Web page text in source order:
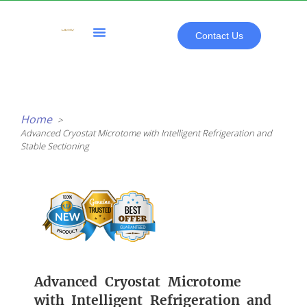
Contact Us
Home
Advanced Cryostat Microtome with Intelligent Refrigeration and
Stable Sectioning
Advanced Cryostat Microtome
with Intelligent Refrigeration and